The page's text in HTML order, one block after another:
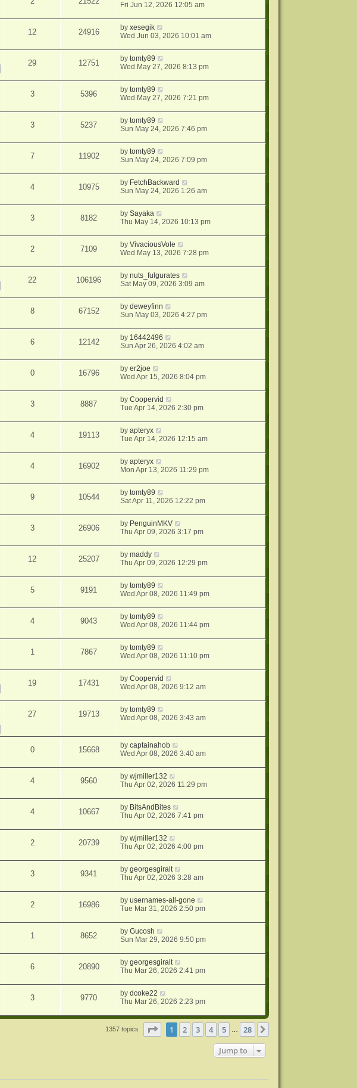
Fri Jun 12, 2026 12:05 am
12 24916 byxesegik
Wed Jun 03, 2026 10:01 am
29 12751 bytomty89
Wed May 27, 2026 8:13 pm
3 5396 bytomty89
Wed May 27, 2026 7:21 pm
3 5237 bytomty89
Sun May 24, 2026 7:46 pm
7 11902 bytomty89
Sun May 24, 2026 7:09 pm
4 10975 by FetchBackward
Sun May 24, 2026 1:26 am
3 8182 bySayaka
Thu May 14, 2026 10:13 pm
2 7109 byVivaciousVole
Wed May 13, 2026 7:28 pm
22 106196 bynuts_fulgurates
Sat May 09, 2026 3:09 am
8 67152 bydeweyfinn
Sun May 03, 2026 4:27 pm
6 12142 by 16442496
Sun Apr 26, 2026 4:02 am
0 16796 byer2joe
Wed Apr 15, 2026 8:04 pm
3 8887 byCoopervid
Tue Apr 14, 2026 2:30 pm
4 19113 byapteryx
Tue Apr 14, 2026 12:15 am
4 16902 byapteryx
Mon Apr 13, 2026 11:29 pm
9 10544 bytomty89
Sat Apr 11, 2026 12:22 pm
3 26906 by PenguinMKV
Thu Apr 09, 2026 3:17 pm
12 25207 bymaddy
Thu Apr 09, 2026 12:29 pm
5 9191 bytomty89
Wed Apr 08, 2026 11:49 pm
4 9043 bytomty89
Wed Apr 08, 2026 11:44 pm
1 7867 bytomty89
Wed Apr 08, 2026 11:10 pm
19 17431 byCoopervid
Wed Apr 08, 2026 9:12 am
27 19713 bytomty89
Wed Apr 08, 2026 3:43 am
0 15668 bycaptainahob
Wed Apr 08, 2026 3:40 am
4 9560 bywjmiller132
Thu Apr 02, 2026 11:29 pm
4 10667 by BitsAndBites
Thu Apr 02, 2026 7:41 pm
2 20739 bywjmiller132
Thu Apr 02, 2026 4:00 pm
3 9341 bygeorgesgiralt
Thu Apr 02, 2026 3:28 am
2 16986 byusernames-all-gone
Tue Mar 31, 2026 2:50 pm
1 8652 byGucosh
Sun Mar 29, 2026 9:50 pm
6 20890 bygeorgesgiralt
Thu Mar 26, 2026 2:41 pm
3 9770 bydcoke22
Thu Mar 26, 2026 2:23 pm
1357 topics Page of 28
1 2 3 4 5 28
Jump to